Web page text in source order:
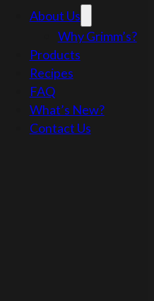
About Us
Why Grimm’s?
Products
Recipes
FAQ
What’s New?
Contact Us